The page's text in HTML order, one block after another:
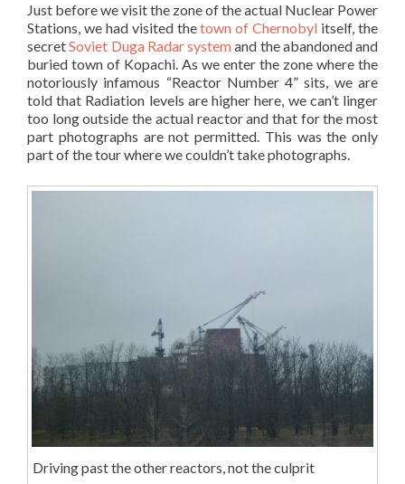
Just before we visit the zone of the actual Nuclear Power
Stations, we had visited thetown of Chernobyl itself, the
secretSoviet Duga Radar systemand the abandoned and
buried town of Kopachi. As we enter the zone where the
notoriously infamous “Reactor Number 4” sits, we are
told that Radiation levels are higher here, we can’t linger
too long outside the actual reactor and that for the most
part photographs are not permitted. This was the only
part of the tour where we couldn’t take photographs.
Driving past the other reactors, not the culprit